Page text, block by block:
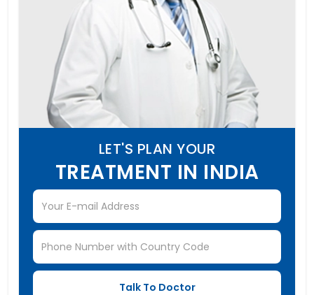
LET'S PLAN YOUR
TREATMENT IN INDIA